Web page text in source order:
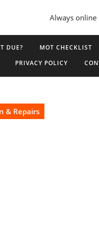
Always
DUE? MOT CHECKLIST
PRIVACY POLICY
& Repairs